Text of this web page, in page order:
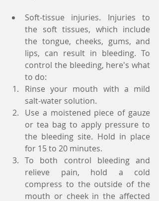
Soft-tissue injuries. Injuries to
the soft tissues, which include
the tongue, cheeks, gums, and
lips, can result in bleeding. To
control the bleeding, here's what
to do:
Rinse your mouth with a mild
salt-water solution.
Use a moistened piece of gauze
or tea bag to apply pressure to
the bleeding site. Hold in place
for 15 to 20 minutes.
To both control bleeding and
relieve pain, hold a cold
compress to the outside of the
mouth or cheek in the affected